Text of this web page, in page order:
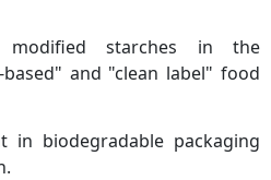
starches in the
and "clean label" food
in biodegradable packaging